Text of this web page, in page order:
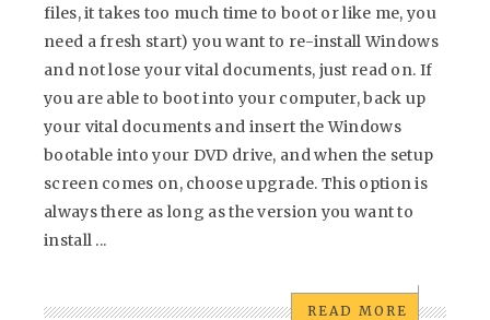
files, it takes too much time to boot or like me, you
need a fresh start) you want to re-install Windows
and not lose your vital documents, just read on. If
you are able to boot into your computer, back up
your vital documents and insert the Windows
bootable into your DVD drive, and when the setup
screen comes on, choose upgrade. This option is
always there as long as the version you want to
install ...
READ MORE